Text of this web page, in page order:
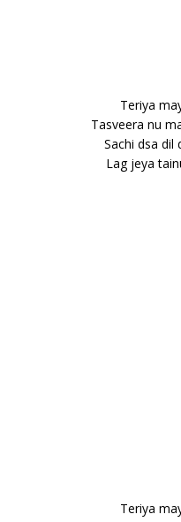
Teriya
Tasveera nu
Sachi dsa dil
Lag jeya
Teriya